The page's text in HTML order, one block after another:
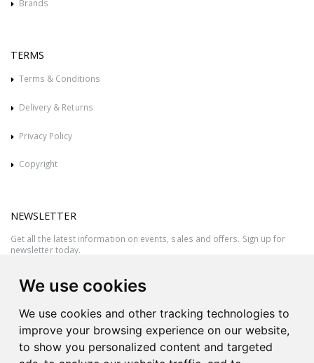
We use cookies
We use cookies and other tracking technologies to
improve your browsing experience on our website,
to show you personalized content and targeted
Brands
TERMS
Terms & Conditions
Delivery & Returns
Privacy Policy
Copyright
NEWSLETTER
Get all the latest information on events, sales and offers. Sign up for
newsletter today.